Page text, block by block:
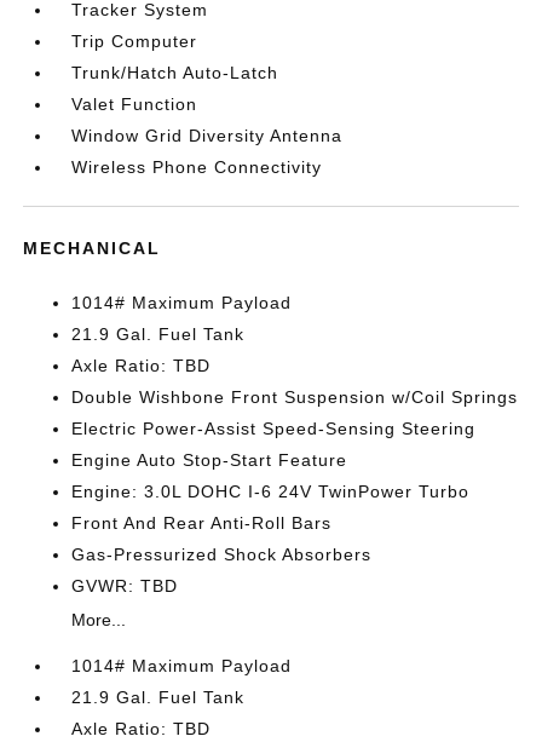
Tracker System
Trip Computer
Trunk/Hatch Auto-Latch
Valet Function
Window Grid Diversity Antenna
Wireless Phone Connectivity
MECHANICAL
1014# Maximum Payload
21.9 Gal. Fuel Tank
Axle Ratio: TBD
Double Wishbone Front Suspension w/Coil Springs
Electric Power-Assist Speed-Sensing Steering
Engine Auto Stop-Start Feature
Engine: 3.0L DOHC I-6 24V TwinPower Turbo
Front And Rear Anti-Roll Bars
Gas-Pressurized Shock Absorbers
GVWR: TBD
More...
1014# Maximum Payload
21.9 Gal. Fuel Tank
Axle Ratio: TBD